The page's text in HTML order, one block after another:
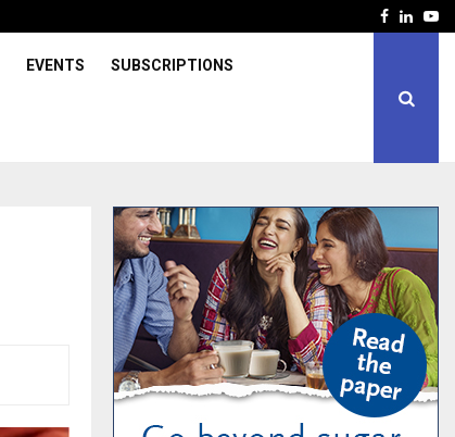
Facebook
EVENTS SUBSCRIPTIONS